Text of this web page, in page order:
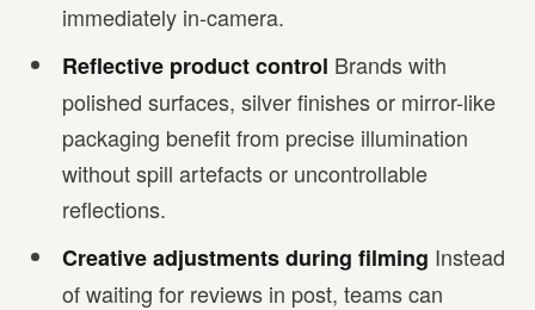
immediately in-camera.
Reflective product control Brands with
polished surfaces, silver finishes or mirror-like
packaging benefit from precise illumination
without spill artefacts or uncontrollable
reflections.
Creative adjustments during filming Instead
of waiting for reviews in post, teams can